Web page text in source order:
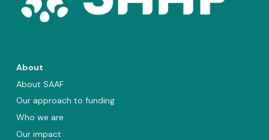
About
About SAAF
Our approach to funding
Who we are
Our impact